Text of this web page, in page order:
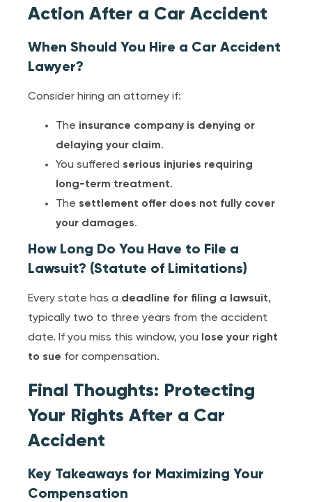
Action After a Car Accident
When Should You Hire a Car Accident
Lawyer?
Consider hiring an attorney if:
The insurance company is denying or
delaying your claim.
You suffered serious injuries requiring
long-term treatment.
The settlement offer does not fully cover
your damages.
How Long Do You Have to File a
Lawsuit? (Statute of Limitations)
Every state has a deadline for filing a lawsuit,
typically two to three years from the accident
date. If you miss this window, you lose your right
to sue for compensation.
Final Thoughts: Protecting
Your Rights After a Car
Accident
Key Takeaways for Maximizing Your
Compensation